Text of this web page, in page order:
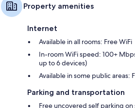
Property amenities
Internet
Available in all rooms: Free WiFi
In-room WiFi speed: 100+
up to 6 devices)
Available in some public areas:
Parking and transportation
Free uncovered self parking on